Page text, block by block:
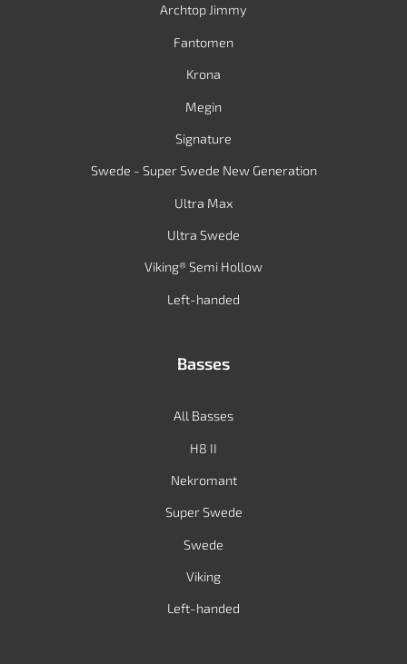
Archtop Jimmy
Fantomen
Krona
Megin
Signature
Swede - Super Swede New Generation
Ultra Max
Ultra Swede
Viking® Semi Hollow
Left-handed
Basses
All Basses
H8 II
Nekromant
Super Swede
Swede
Viking
Left-handed